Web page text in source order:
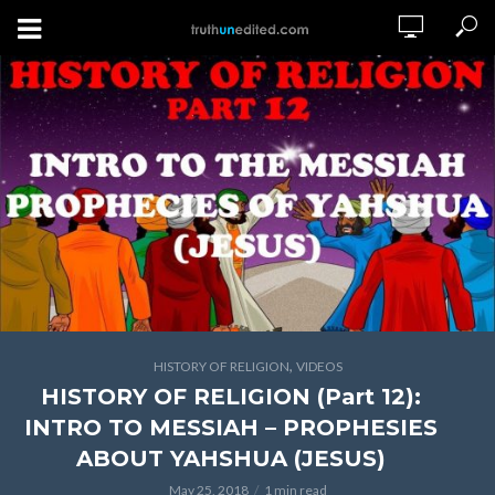
HISTORY OF RELIGION, VIDEOS
HISTORY OF RELIGION (Part 12):
INTRO TO MESSIAH – PROPHESIES
ABOUT YAHSHUA (JESUS)
May 25, 2018 1 min read